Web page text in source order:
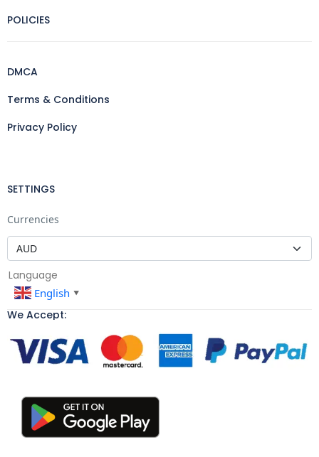
POLICIES
DMCA
Terms & Conditions
Privacy Policy
SETTINGS
Currencies
Language
English ▼
We Accept: